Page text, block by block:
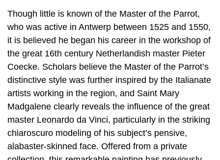
Though little is known of the Master of the Parrot,
who was active in Antwerp between 1525 and 1550,
it is believed he began his career in the workshop of
the great 16th century Netherlandish master Pieter
Coecke. Scholars believe the Master of the Parrot’s
distinctive style was further inspired by the Italianate
artists working in the region, and Saint Mary
Madgalene clearly reveals the influence of the great
master Leonardo da Vinci, particularly in the striking
chiaroscuro modeling of his subject’s pensive,
alabaster-skinned face. Offered from a private